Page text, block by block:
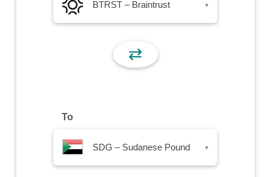
BTRST – Braintrust ▾
⇄
To
SDG – Sudanese Pound ▾